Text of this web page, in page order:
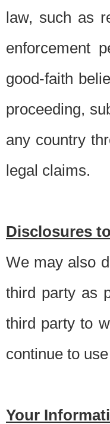
law, such as
enforcement
good-faith
proceeding,
any country
legal claims.
Disclosures
We may also
third party as
third party to
continue to
Your